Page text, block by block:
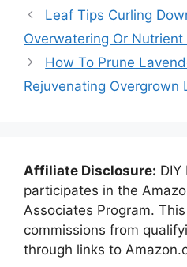
Leaf Tips Curling
Overwatering Or Nutrient
How To Prune
Rejuvenating Overgrown
Affiliate Disclosure: DIY
participates in the
Associates Program.
commissions from
through links to